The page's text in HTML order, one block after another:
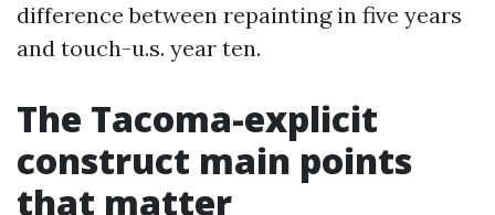
difference between repainting in five years
and touch-u.s. year ten.
The Tacoma-explicit
construct main points
that matter